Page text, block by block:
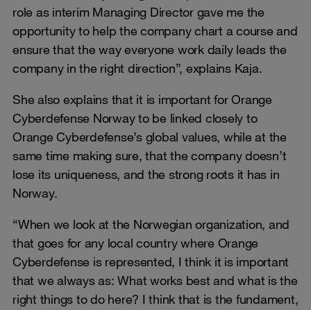
role as interim Managing Director gave me the
opportunity to help the company chart a course and
ensure that the way everyone work daily leads the
company in the right direction”, explains Kaja.
She also explains that it is important for Orange
Cyberdefense Norway to be linked closely to
Orange Cyberdefense’s global values, while at the
same time making sure, that the company doesn’t
lose its uniqueness, and the strong roots it has in
Norway.
“When we look at the Norwegian organization, and
that goes for any local country where Orange
Cyberdefense is represented, I think it is important
that we always as: What works best and what is the
right things to do here? I think that is the fundament,